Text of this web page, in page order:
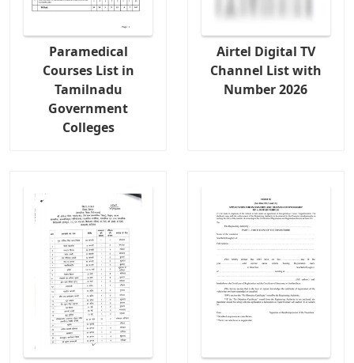
Paramedical
Courses List in
Tamilnadu
Government
Colleges
Airtel Digital TV
Channel List with
Number 2026